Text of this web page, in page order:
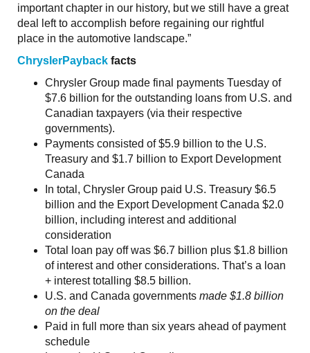
important chapter in our history, but we still have a great
deal left to accomplish before regaining our rightful
place in the automotive landscape.”
ChryslerPayback facts
Chrysler Group made final payments Tuesday of
$7.6 billion for the outstanding loans from U.S. and
Canadian taxpayers (via their respective
governments).
Payments consisted of $5.9 billion to the U.S.
Treasury and $1.7 billion to Export Development
Canada
In total, Chrysler Group paid U.S. Treasury $6.5
billion and the Export Development Canada $2.0
billion, including interest and additional
consideration
Total loan pay off was $6.7 billion plus $1.8 billion
of interest and other considerations. That’s a loan
+ interest totalling $8.5 billion.
U.S. and Canada governments made $1.8 billion
on the deal
Paid in full more than six years ahead of payment
schedule